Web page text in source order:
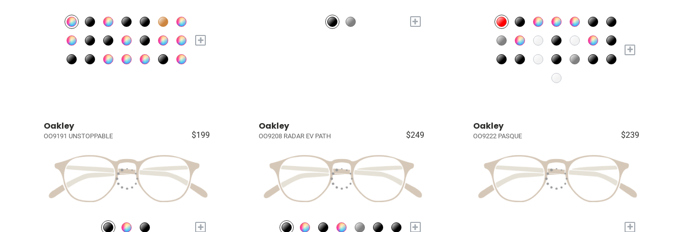
+
+
+
Oakley
OO9191 UNSTOPPABLE $199
+
Oakley
OO9208 RADAR EV PATH $249
+
Oakley
OO9222 PASQUE $239
+